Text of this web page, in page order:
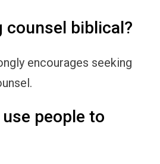
counsel biblical?
encourages seeking
people to